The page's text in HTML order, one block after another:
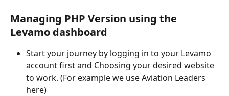
Managing PHP Version using the
Levamo dashboard
Start your journey by logging in to your Levamo
account first and Choosing your desired website
to work. (For example we use Aviation Leaders
here)